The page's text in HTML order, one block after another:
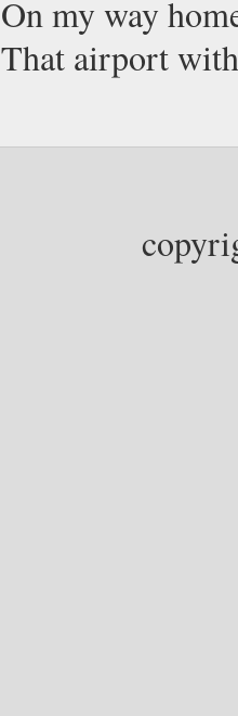
On my way
That airport